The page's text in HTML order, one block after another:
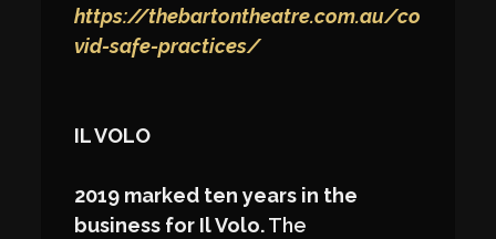
https://thebartontheatre.com.au/co
vid-safe-practices/
IL VOLO
2019 marked ten years in the
business for Il Volo.The